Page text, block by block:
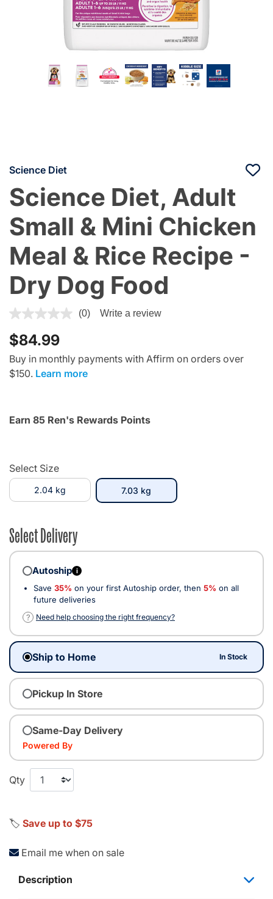
Science Diet
Science Diet, Adult
Small & Mini Chicken
Meal & Rice Recipe -
Dry Dog Food
5 out of 5 Customer Rating
(0) Write a review
$84.99
Buy in monthly payments with Affirm on orders over
$150. Learn more
Earn 85 Ren's Rewards Points
Select Size
2.04 kg 7.03 kg
Select Delivery
Autoship i
Save 35% on your first Autoship order, then 5% on all
future deliveries
?
Need help choosing the right frequency?
Ship to Home In Stock
Pickup In Store
Same-Day Delivery
Powered By
Qty
🏷️ Save up to $75
Email me when on sale
Description